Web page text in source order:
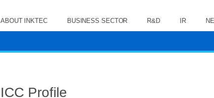
ABOUT INKTEC BUSINESS SECTOR R&D IR
ICC Profile